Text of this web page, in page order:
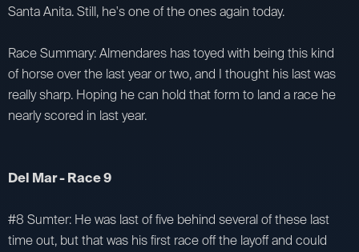
Santa Anita. Still, he's one of the ones again today.
Race Summary: Almendares has toyed with being this kind
of horse over the last year or two, and I thought his last was
really sharp. Hoping he can hold that form to land a race he
nearly scored in last year.
Del Mar - Race 9
#8 Sumter: He was last of five behind several of these last
time out, but that was his first race off the layoff and could